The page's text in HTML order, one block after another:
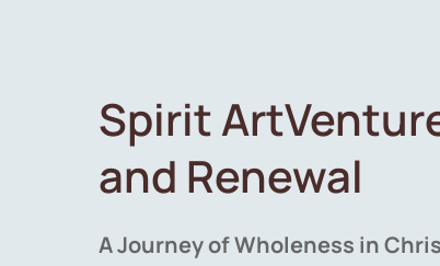
Spirit
and Renewal
A Journey of Wholeness in